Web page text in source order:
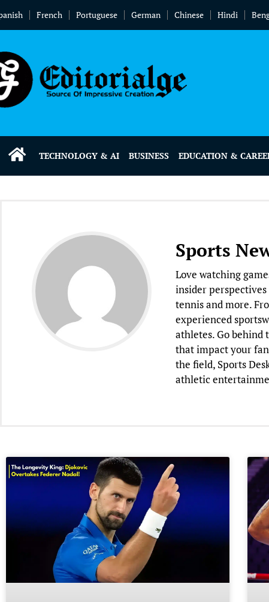
French Portuguese German Chinese Hindi
TECHNOLOGY & AI BUSINESS EDUCATION &
Sports
Love watching
insider perspectives
tennis and more.
experienced
athletes. Go behind
that impact your
the field, Sports
athletic